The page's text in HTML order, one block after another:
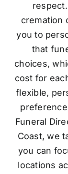
cremation
you to
that
choices,
cost for
flexible,
Funeral
Coast, we
you can
locations